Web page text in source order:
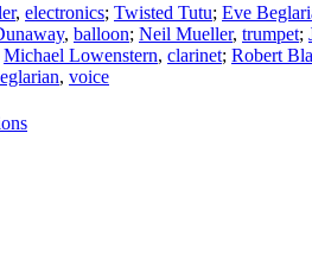
, electronics; Twisted Tutu; Eve
, balloon; Neil Mueller, trumpet;
Michael Lowenstern, clarinet; Robert
, voice